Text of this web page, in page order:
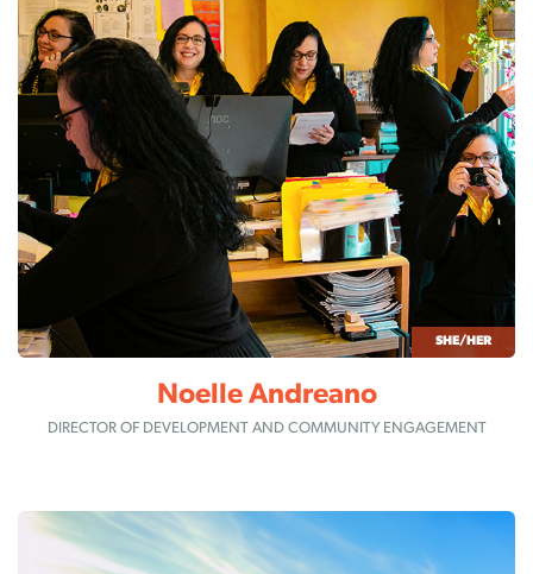
SHE/HER
Noelle Andreano
DIRECTOR OF DEVELOPMENT AND COMMUNITY ENGAGEMENT